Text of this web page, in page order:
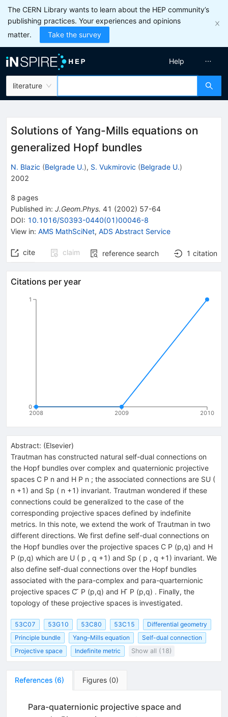
The CERN Library wants to learn about the HEP community’s
publishing practices. Your experiences and opinions
matter.
Take the survey
literature
Help
Solutions of Yang-Mills equations on
generalized Hopf bundles
N. Blazic (Belgrade U.), S. Vukmirovic (Belgrade U.)
2002
8 pages
Published in: J.Geom.Phys. 41 (2002) 57-64
DOI: 10.1016/S0393-0440(01)00046-8
View in: AMS MathSciNet, ADS Abstract Service
cite claim reference search 1 citation
Citations per year
2008 2009 2010
0
1
Abstract: (Elsevier)
Trautman has constructed natural self-dual connections on
the Hopf bundles over complex and quaternionic projective
spaces C P n and H P n ; the associated connections are SU (
n +1) and Sp ( n +1) invariant. Trautman wondered if these
connections could be generalized to the case of the
corresponding projective spaces defined by indefinite
metrics. In this note, we extend the work of Trautman in two
different directions. We first define self-dual connections on
the Hopf bundles over the projective spaces C P (p,q) and H
P (p,q) which are U ( p , q +1) and Sp ( p , q +1) invariant. We
also define self-dual connections over the Hopf bundles
associated with the para-complex and para-quarternionic
projective spaces C ̃ P (p,q) and H ̃ P (p,q) . Finally, the
topology of these projective spaces is investigated.
53C07 53G10 53C80 53C15
Differential geometry
Principle bundle
Yang–Mills equation
Self-dual connection
Projective space
Indefinite metric Show all (18)
References (6) Figures (0)
Para-quaternionic projective space and